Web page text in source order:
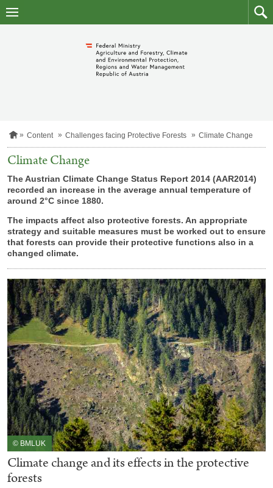
to
skip
to
H
m
e
a
g
e
Content Challenges facing Protective Forests Climate Change
Climate Change
The Austrian Climate Change Status Report 2014 (AAR2014)
recorded an increase in the average annual temperature of
around 2°C since 1880.
The impacts affect also protective forests. An appropriate
strategy and suitable measures must be worked out to ensure
that forests can provide their protective functions also in a
changed climate.
© BMLUK
Climate change and its effects in the protective
forests